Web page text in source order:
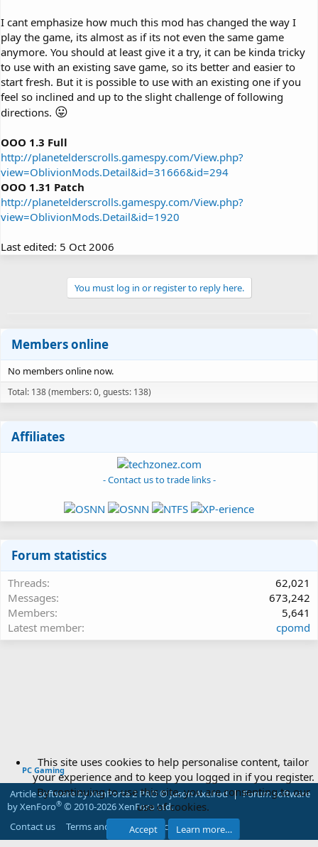
I cant emphasize how much this mod has changed the way I
play the game, its almost as if its not even the same game
anymore. You should at least give it a try, it can be kinda tricky
to use with an existing save game, so its better and easier to
start fresh. But it is possible to use with an existing one if you
feel so inclined and up to the slight challenge of following
directions. 😛
OOO 1.3 Full
http://planetelderscrolls.gamespy.com/View.php?
view=OblivionMods.Detail&id=31666&id=294
OOO 1.31 Patch
http://planetelderscrolls.gamespy.com/View.php?
view=OblivionMods.Detail&id=1920
Last edited: 5 Oct 2006
You must log in or register to reply here.
Members online
No members online now.
Total: 138 (members: 0, guests: 138)
Affiliates
- Contact us to trade links -
Forum statistics
Threads
62,021
Messages
673,242
Members
5,641
Latest member
cpomd
PC Gaming
Article software by XenPorta 2 PRO © Jason Axelrod | Forum software
by XenForo® © 2010-2026 XenForo Ltd.
Contact us
Terms and rules Privacy policy Help
This site uses cookies to help personalise content, tailor
your experience and to keep you logged in if you register.
By continuing to use this site, you are consenting to our
use of cookies.
Accept Learn more…